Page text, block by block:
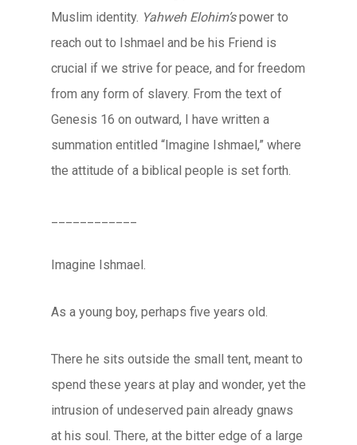
Muslim identity. Yahweh Elohim’spower to
reach out to Ishmael and be his Friend is
crucial if we strive for peace, and for freedom
from any form of slavery. From the text of
Genesis 16 on outward, I have written a
summation entitled “Imagine Ishmael,” where
the attitude of a biblical people is set forth.
Imagine Ishmael.
As a young boy, perhaps five years old.
There he sits outside the small tent, meant to
spend these years at play and wonder, yet the
intrusion of undeserved pain already gnaws
at his soul. There, at the bitter edge of a large